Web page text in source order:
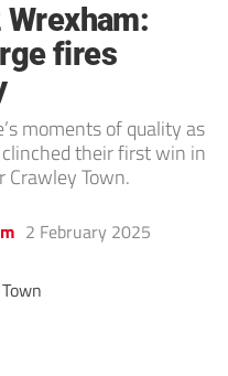
fires
moments of quality as
their first win in
Town.
2 February 2025